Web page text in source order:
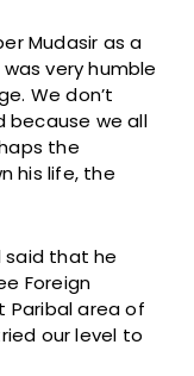
Mudasir as a
very humble
We don’t
because we all
the
his life, the
said that he
Foreign
Paribal area of
our level to